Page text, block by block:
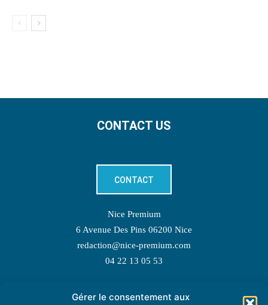
Gérer le consentement aux
CONTACT US
CONTACT
Nice Premium
6 Avenue Des Pins 06200 Nice
redaction@nice-premium.com
04 22 13 05 53